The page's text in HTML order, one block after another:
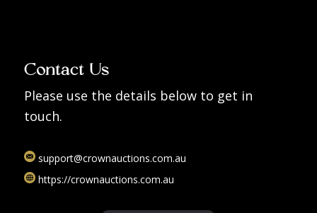
Contact Us
Please use the details below to get in
touch.
support@crownauctions.com.au
https://crownauctions.com.au